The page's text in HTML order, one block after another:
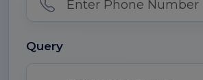
Query